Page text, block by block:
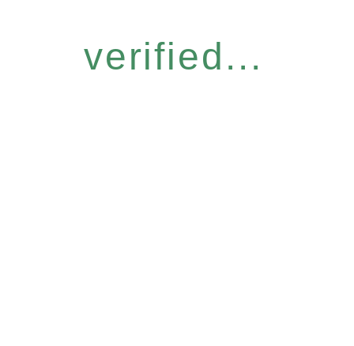
verified...